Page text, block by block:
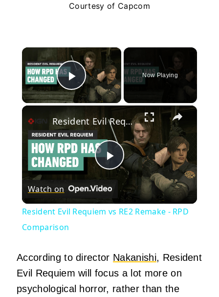
Courtesy of Capcom
×
Play Video
Now Playing
×
Play
Video
Resident Evil Requiem vs RE2 Remake - RPD Comparison
Watch on
Resident Evil Requiem vs RE2 Remake - RPD
Comparison
According to director Nakanishi, Resident
Evil Requiem will focus a lot more on
psychological horror, rather than the